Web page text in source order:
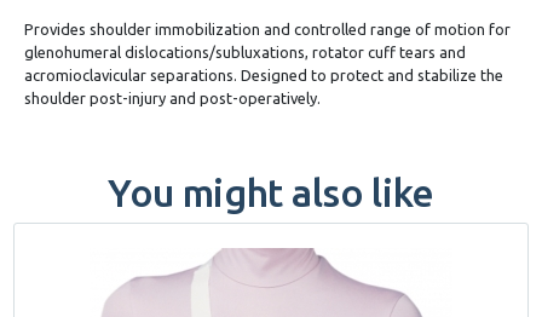
Provides shoulder immobilization and controlled range of motion for
glenohumeral dislocations/subluxations, rotator cuff tears and
acromioclavicular separations. Designed to protect and stabilize the
shoulder post-injury and post-operatively.
You might also like